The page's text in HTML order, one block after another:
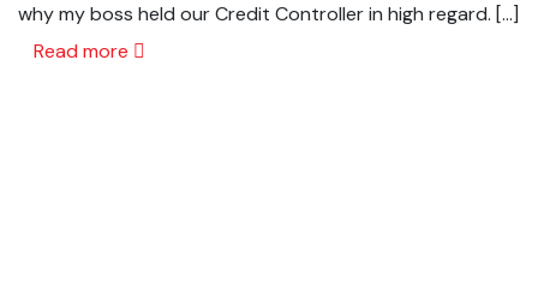
why my boss held our Credit Controller in high regard. […]
Read more